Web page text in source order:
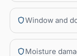
Window and
Moisture